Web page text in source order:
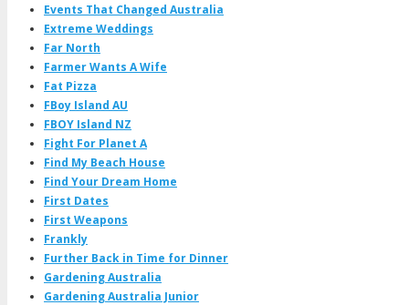
Events That Changed Australia
Extreme Weddings
Far North
Farmer Wants A Wife
Fat Pizza
FBoy Island AU
FBOY Island NZ
Fight For Planet A
Find My Beach House
Find Your Dream Home
First Dates
First Weapons
Frankly
Further Back in Time for Dinner
Gardening Australia
Gardening Australia Junior